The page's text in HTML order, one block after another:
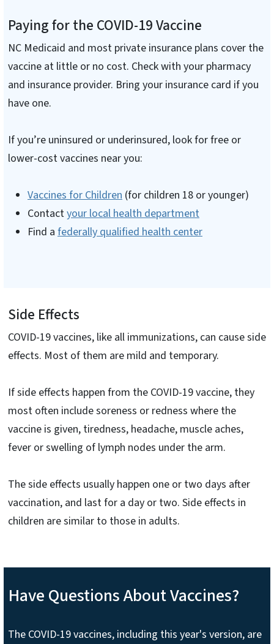
Paying for the COVID-19 Vaccine
NC Medicaid and most private insurance plans cover the
vaccine at little or no cost. Check with your pharmacy
and insurance provider. Bring your insurance card if you
have one.
If you’re uninsured or underinsured, look for free or
lower-cost vaccines near you:
Vaccines for Children (for children 18 or younger)
Contactyour local health department
Find a federally qualified health center
Side Effects
COVID-19 vaccines, like all immunizations, can cause side
effects. Most of them are mild and temporary.
If side effects happen from the COVID-19 vaccine, they
most often include soreness or redness where the
vaccine is given, tiredness, headache, muscle aches,
fever or swelling of lymph nodes under the arm.
The side effects usually happen one or two days after
vaccination, and last for a day or two. Side effects in
children are similar to those in adults.
Have Questions About Vaccines?
The COVID-19 vaccines, including this year's version, are